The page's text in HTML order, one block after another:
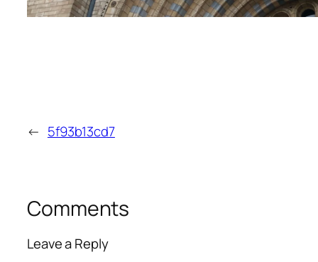
← 5f93b13cd7
Comments
Leave a Reply